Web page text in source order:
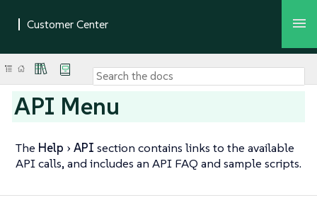
API Menu
The Help API section contains links to the available
API calls, and includes an API FAQ and sample scripts.